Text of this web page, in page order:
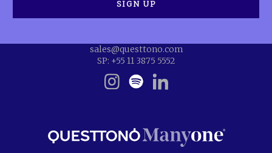
sales@questtono.com
SP: +55 11 3875 5552